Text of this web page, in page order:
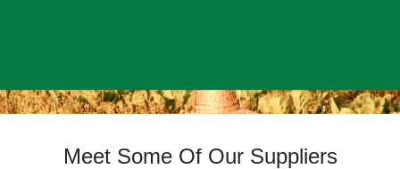
Meet Some Of Our Suppliers